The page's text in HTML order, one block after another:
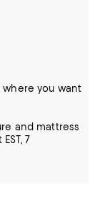
where you want
and mattress
7